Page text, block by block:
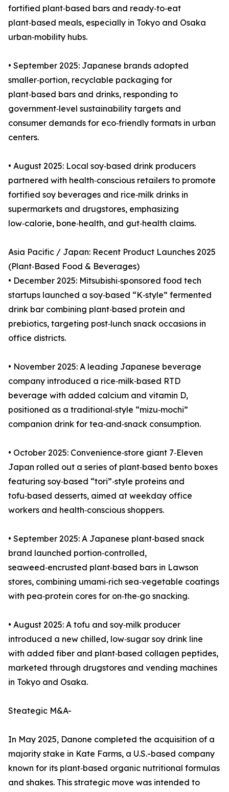
fortified plant‑based bars and ready‑to‑eat
plant‑based meals, especially in Tokyo and Osaka
urban‑mobility hubs.
• September 2025: Japanese brands adopted
smaller‑portion, recyclable packaging for
plant‑based bars and drinks, responding to
government‑level sustainability targets and
consumer demands for eco‑friendly formats in urban
centers.
• August 2025: Local soy‑based drink producers
partnered with health‑conscious retailers to promote
fortified soy beverages and rice‑milk drinks in
supermarkets and drugstores, emphasizing
low‑calorie, bone‑health, and gut‑health claims.
Asia Pacific / Japan: Recent Product Launches 2025
(Plant‑Based Food & Beverages)
• December 2025: Mitsubishi‑sponsored food tech
startups launched a soy‑based “K‑style” fermented
drink bar combining plant‑based protein and
prebiotics, targeting post‑lunch snack occasions in
office districts.
• November 2025: A leading Japanese beverage
company introduced a rice‑milk‑based RTD
beverage with added calcium and vitamin D,
positioned as a traditional‑style “mizu‑mochi”
companion drink for tea‑and‑snack consumption.
• October 2025: Convenience‑store giant 7‑Eleven
Japan rolled out a series of plant‑based bento boxes
featuring soy‑based “tori”‑style proteins and
tofu‑based desserts, aimed at weekday office
workers and health‑conscious shoppers.
• September 2025: A Japanese plant‑based snack
brand launched portion‑controlled,
seaweed‑encrusted plant‑based bars in Lawson
stores, combining umami‑rich sea‑vegetable coatings
with pea‑protein cores for on‑the‑go snacking.
• August 2025: A tofu and soy‑milk producer
introduced a new chilled, low‑sugar soy drink line
with added fiber and plant‑based collagen peptides,
marketed through drugstores and vending machines
in Tokyo and Osaka.
Steategic M&A-
In May 2025, Danone completed the acquisition of a
majority stake in Kate Farms, a U.S.-based company
known for its plant‑based organic nutritional formulas
and shakes. This strategic move was intended to